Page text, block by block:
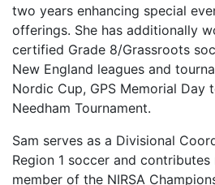
two years enhancing special
offerings. She has additionally
certified Grade 8/Grassroots
New England leagues and
Nordic Cup, GPS Memorial Day
Needham Tournament.
Sam serves as a Divisional
Region 1 soccer and contributes
member of the NIRSA